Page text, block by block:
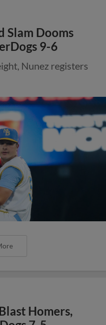
Slam Dooms
9-6
Nunez registers
Homers,